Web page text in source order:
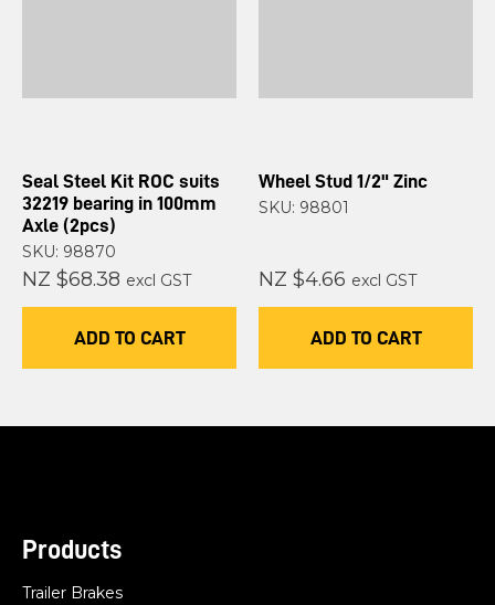
Seal Steel Kit ROC suits
32219 bearing in 100mm
Axle (2pcs)
SKU: 98870
NZ $68.38 excl GST
ADD TO CART
Wheel Stud 1/2" Zinc
SKU: 98801
NZ $4.66 excl GST
ADD TO CART
Products
Trailer Brakes